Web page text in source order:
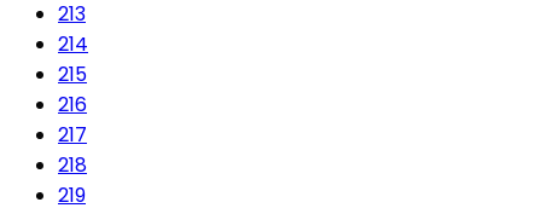
213
214
215
216
217
218
219